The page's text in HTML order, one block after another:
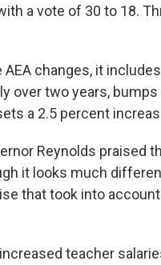
a vote of 30 to 18.
AEA changes, it
over two years,
a 2.5 percent
Reynolds praised
it looks much
that took into
teacher